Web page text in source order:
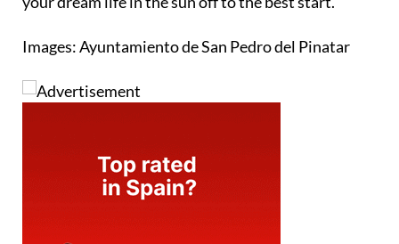
Images: Ayuntamiento de San Pedro del Pinatar